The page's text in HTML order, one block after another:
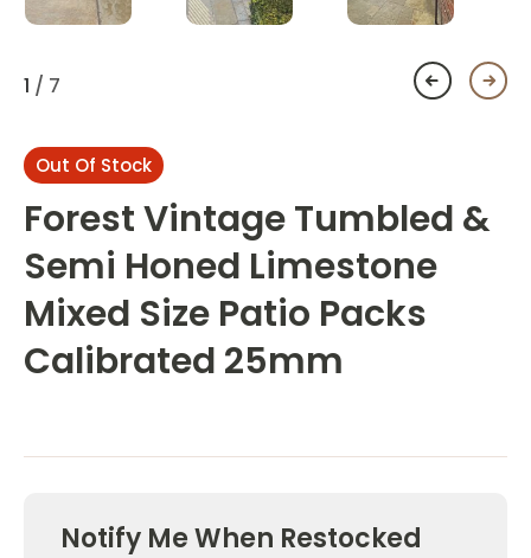
1 / 7
Out Of Stock
Forest Vintage Tumbled &
Semi Honed Limestone
Mixed Size Patio Packs
Calibrated 25mm
Notify Me When Restocked